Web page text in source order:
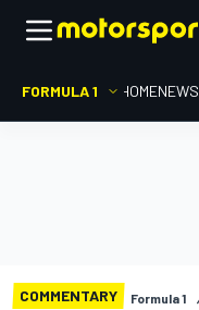
FORMULA 1 HOMENEWS
COMMENTARY Formula 1